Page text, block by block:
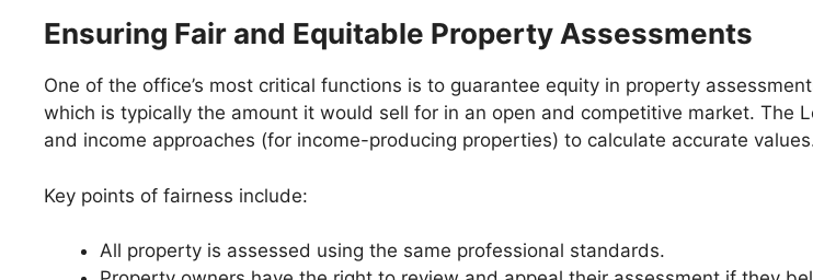
Ensuring Fair and Equitable Property Assessments
One of the office’s most critical functions is to guarantee equity in property
which is typically the amount it would sell for in an open and competitive market. The
and income approaches (for income-producing properties) to calculate accurate
Key points of fairness include:
All property is assessed using the same professional standards.